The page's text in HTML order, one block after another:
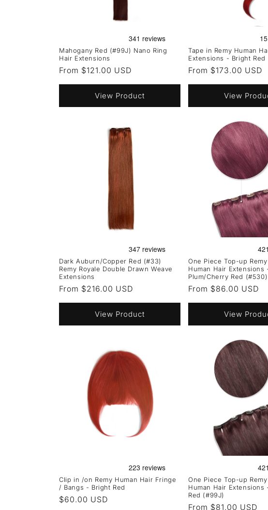
Mahogany Red (#99J) Nano Ring
Hair Extensions
Regular
price
From $121.00 USD
View Product
Tape in Remy Human
Extensions - Bright Red
Regular
price
From $173.00 USD
View
Dark Auburn/Copper Red (#33)
Remy Royale Double Drawn Weave
Extensions
Regular
price
From $216.00 USD
View Product
One Piece Top-up
Human Hair Extensions
Plum/Cherry Red (#530)
Regular
price
From $86.00 USD
View
Clip in /on Remy Human Hair Fringe
/ Bangs - Bright Red
Regular
$60.00 USD
One Piece Top-up
Human Hair Extensions
Red (#99J)
Regular
From $81.00 USD